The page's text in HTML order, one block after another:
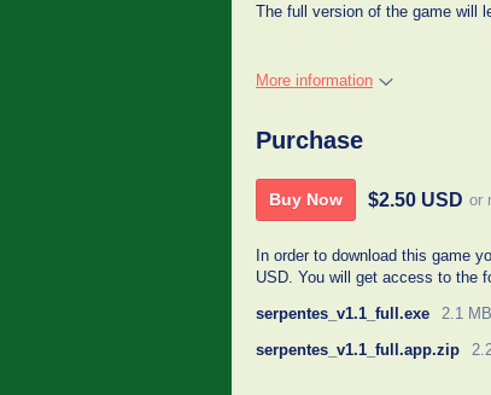
The full version of the game will
More information
Purchase
Buy Now $2.50 USD or
In order to download this game
USD. You will get access to the
serpentes_v1.1_full.exe
2.1 MB
serpentes_v1.1_full.app.zip